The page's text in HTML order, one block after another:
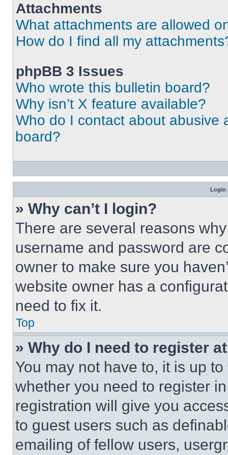
Attachments
What attachments are allowed
How do I find all my
phpBB 3 Issues
Who wrote this bulletin board?
Why isn’t X feature available?
Who do I contact about abusive
board?
Login
» Why can’t I login?
There are several reasons
username and password are
owner to make sure you
website owner has a
need to fix it.
Top
» Why do I need to register
You may not have to, it is up
whether you need to register
registration will give you
to guest users such as
emailing of fellow users,